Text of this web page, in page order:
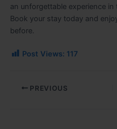
an unforgettable experience
Book your stay today and
before.
Post Views: 117
PREVIOUS